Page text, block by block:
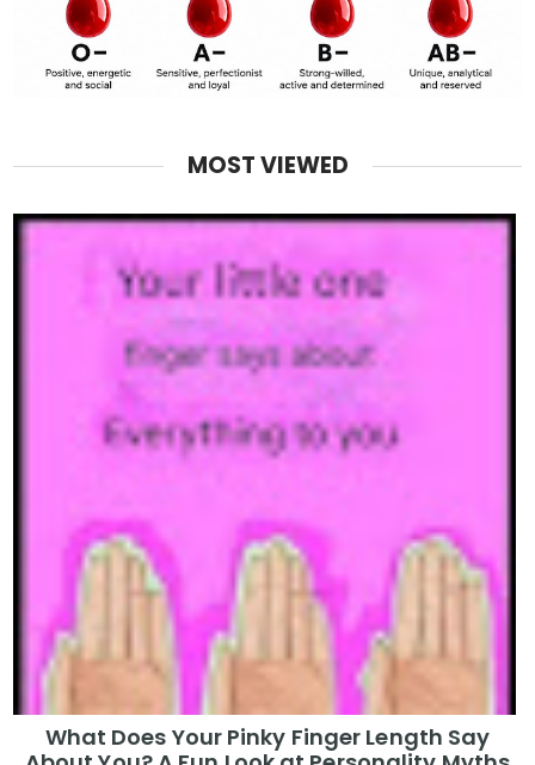
MOST VIEWED
What Does Your Pinky Finger Length Say